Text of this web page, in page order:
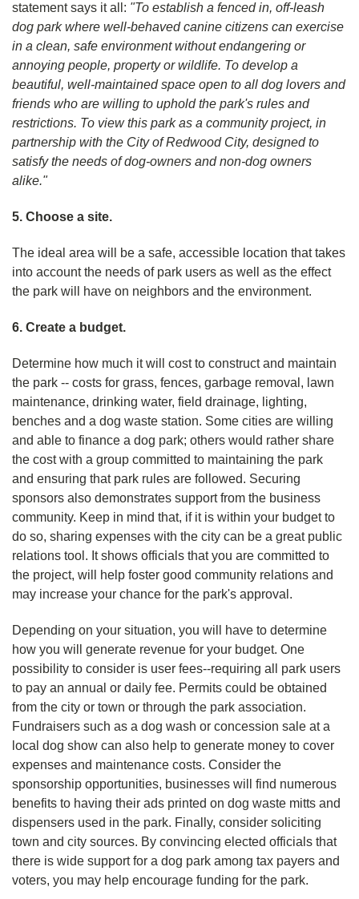
statement says it all: "To establish a fenced in, off-leash
dog park where well-behaved canine citizens can exercise
in a clean, safe environment without endangering or
annoying people, property or wildlife. To develop a
beautiful, well-maintained space open to all dog lovers and
friends who are willing to uphold the park's rules and
restrictions. To view this park as a community project, in
partnership with the City of Redwood City, designed to
satisfy the needs of dog-owners and non-dog owners
alike."
5. Choose a site.
The ideal area will be a safe, accessible location that takes
into account the needs of park users as well as the effect
the park will have on neighbors and the environment.
6. Create a budget.
Determine how much it will cost to construct and maintain
the park -- costs for grass, fences, garbage removal, lawn
maintenance, drinking water, field drainage, lighting,
benches and a dog waste station. Some cities are willing
and able to finance a dog park; others would rather share
the cost with a group committed to maintaining the park
and ensuring that park rules are followed. Securing
sponsors also demonstrates support from the business
community. Keep in mind that, if it is within your budget to
do so, sharing expenses with the city can be a great public
relations tool. It shows officials that you are committed to
the project, will help foster good community relations and
may increase your chance for the park's approval.
Depending on your situation, you will have to determine
how you will generate revenue for your budget. One
possibility to consider is user fees--requiring all park users
to pay an annual or daily fee. Permits could be obtained
from the city or town or through the park association.
Fundraisers such as a dog wash or concession sale at a
local dog show can also help to generate money to cover
expenses and maintenance costs. Consider the
sponsorship opportunities, businesses will find numerous
benefits to having their ads printed on dog waste mitts and
dispensers used in the park. Finally, consider soliciting
town and city sources. By convincing elected officials that
there is wide support for a dog park among tax payers and
voters, you may help encourage funding for the park.